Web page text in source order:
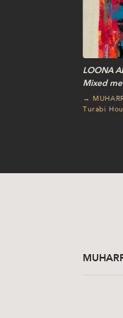
LOONA
Mixed
→
Turabi